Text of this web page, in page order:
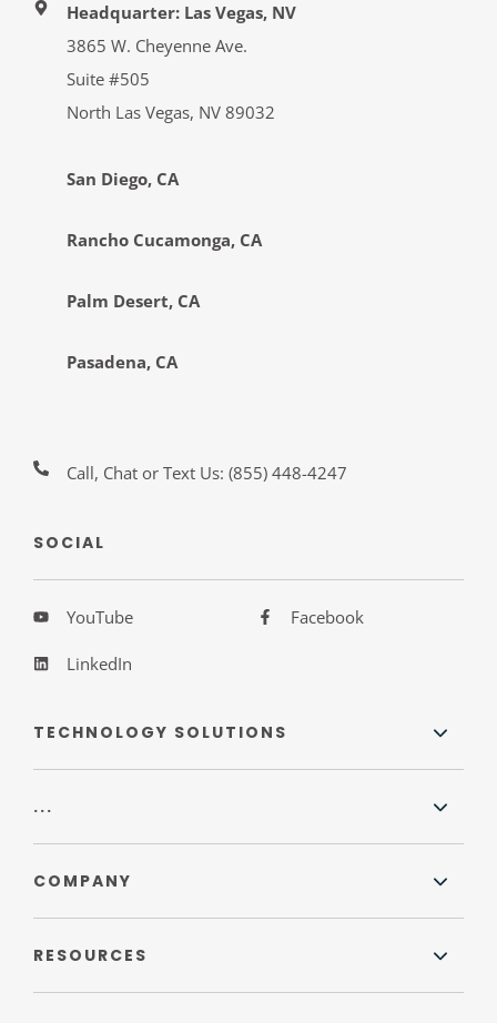
Headquarter: Las Vegas, NV
3865 W. Cheyenne Ave.
Suite #505
North Las Vegas, NV 89032
San Diego, CA
Rancho Cucamonga, CA
Palm Desert, CA
Pasadena, CA
Call, Chat or Text Us:(855) 448-4247
SOCIAL
YouTube
LinkedIn
Facebook
TECHNOLOGY SOLUTIONS
...
COMPANY
RESOURCES